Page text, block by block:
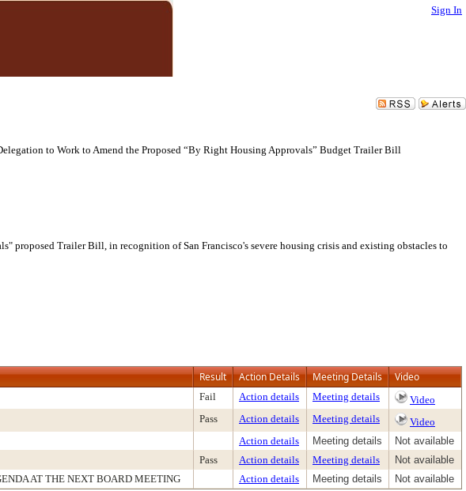
Sign In
to Work to Amend the Proposed “By Right Housing Approvals” Budget Trailer Bill
Trailer Bill, in recognition of San Francisco's severe housing crisis and existing obstacles to
Result Action Details Meeting Details Video
Fail Action details Meeting details
Video
Pass Action details Meeting details
Video
Action details Meeting details
Not available
Pass Action details Meeting details
Not available
AT THE NEXT BOARD MEETING Action details Meeting details Not available